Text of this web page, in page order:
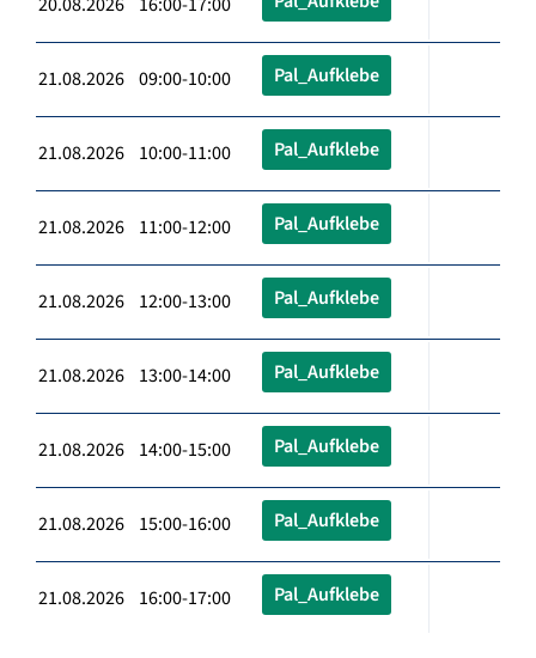
21.08.2026 09:00-10:00 Pal_Aufklebe
21.08.2026 10:00-11:00 Pal_Aufklebe
21.08.2026 11:00-12:00 Pal_Aufklebe
21.08.2026 12:00-13:00 Pal_Aufklebe
21.08.2026 13:00-14:00 Pal_Aufklebe
21.08.2026 14:00-15:00 Pal_Aufklebe
21.08.2026 15:00-16:00 Pal_Aufklebe
21.08.2026 16:00-17:00 Pal_Aufklebe